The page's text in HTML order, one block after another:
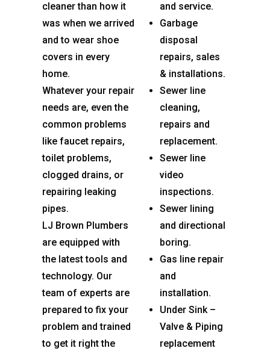
cleaner than how it
was when we arrived
and to wear shoe
covers in every
home.
Whatever your repair
needs are, even the
common problems
like faucet repairs,
toilet problems,
clogged drains, or
repairing leaking
pipes.
LJ Brown Plumbers
are equipped with
the latest tools and
technology. Our
team of experts are
prepared to fix your
problem and trained
to get it right the
and service.
Garbage
disposal
repairs, sales
& installations.
Sewer line
cleaning,
repairs and
replacement.
Sewer line
video
inspections.
Sewer lining
and directional
boring.
Gas line repair
and
installation.
Under Sink –
Valve & Piping
replacement